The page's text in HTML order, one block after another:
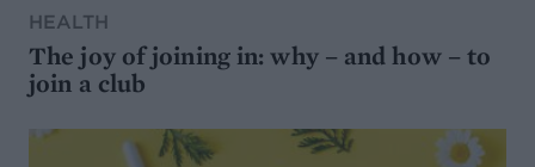
HEALTH
The joy of joining in: why – and how – to
join a club